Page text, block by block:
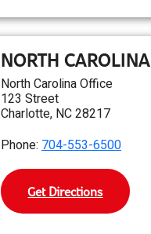
NORTH CAROLINA
North Carolina Office
123 Street
Charlotte, NC 28217
Phone: 704-553-6500
Get Directions